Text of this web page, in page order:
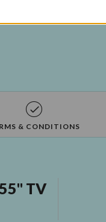
& CONDITIONS
TV